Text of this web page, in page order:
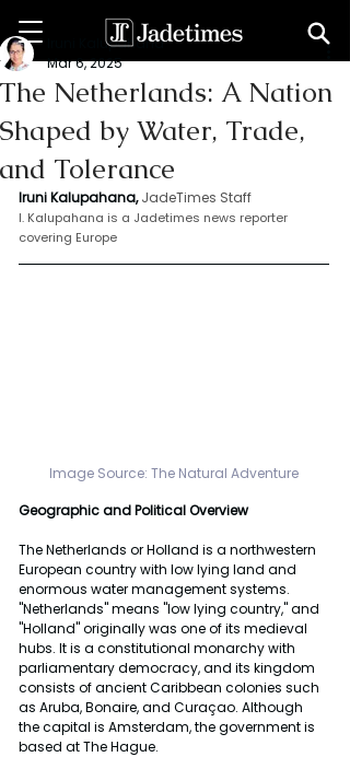
The Netherlands: A Nation
Shaped by Water, Trade,
and Tolerance
Iruni Kalupahana
Mar 6, 2025
Iruni Kalupahana, JadeTimes Staff
I. Kalupahana is a Jadetimes news reporter
covering Europe
Image Source: The Natural Adventure
Geographic and Political Overview
The Netherlands or Holland is a northwestern
European country with low lying land and
enormous water management systems.
"Netherlands" means "low lying country," and
"Holland" originally was one of its medieval
hubs. It is a constitutional monarchy with
parliamentary democracy, and its kingdom
consists of ancient Caribbean colonies such
as Aruba, Bonaire, and Curaçao. Although
the capital is Amsterdam, the government is
based at The Hague.